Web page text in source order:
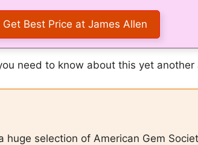
Get Best Price at James Allen
need to know about this yet
selection of American Gem